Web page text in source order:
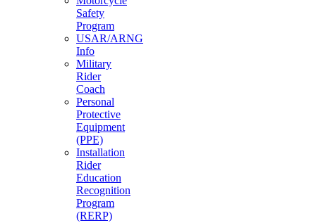
Safety
Program
USAR/ARNG
Info
Military
Rider
Coach
Personal
Protective
Equipment
(PPE)
Installation
Rider
Education
Recognition
Program
(RERP)